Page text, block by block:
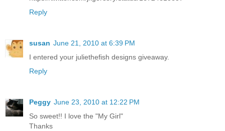
Reply
susan June 21, 2010 at 6:39 PM
I entered your juliethefish designs giveaway.
Reply
Peggy June 23, 2010 at 12:22 PM
So sweet!! I love the "My Girl"
Thanks